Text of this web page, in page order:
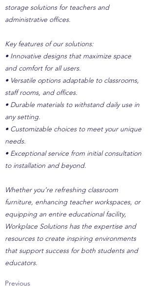
storage solutions for teachers and
administrative offices.
Key features of our solutions:
• Innovative designs that maximize space
and comfort for all users.
• Versatile options adaptable to classrooms,
staff rooms, and offices.
• Durable materials to withstand daily use in
any setting.
• Customizable choices to meet your unique
needs.
• Exceptional service from initial consultation
to installation and beyond.
Whether you’re refreshing classroom
furniture, enhancing teacher workspaces, or
equipping an entire educational facility,
Workplace Solutions has the expertise and
resources to create inspiring environments
that support success for both students and
educators.
Previous